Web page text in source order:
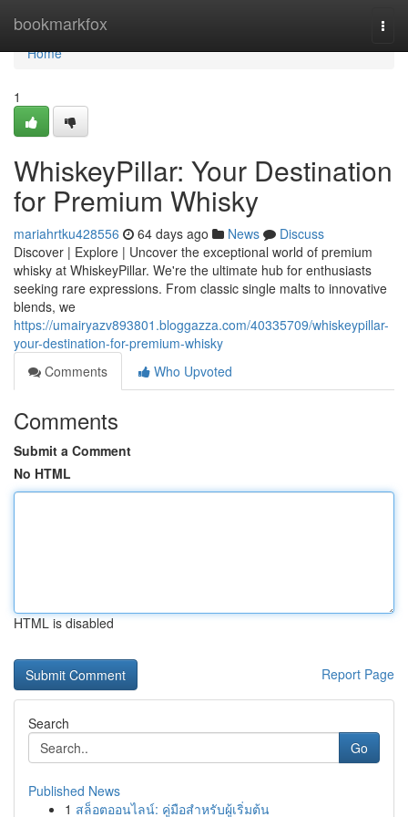
bookmarkfox
Home
Home
1
WhiskeyPillar: Your Destination
for Premium Whisky
mariahrtku428556 64 days ago News
Discuss
Discover | Explore | Uncover the exceptional world of premium
whisky at WhiskeyPillar. We're the ultimate hub for enthusiasts
seeking rare expressions. From classic single malts to innovative
blends, we
https://umairyazv893801.bloggazza.com/40335709/whiskeypillar-
your-destination-for-premium-whisky
Comments
Who Upvoted
Comments
Submit a Comment
No HTML
HTML is disabled
Report Page
Search
Go
Published News
1 สล็อตออนไลน์: คู่มือสำหรับผู้เริ่มต้น